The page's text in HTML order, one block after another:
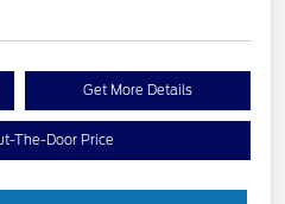
Get More Details
The-Door Price